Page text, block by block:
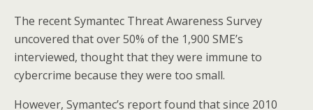
The recent Symantec Threat Awareness Survey
uncovered that over 50% of the 1,900 SME’s
interviewed, thought that they were immune to
cybercrime because they were too small.
However, Symantec’s report found that since 2010